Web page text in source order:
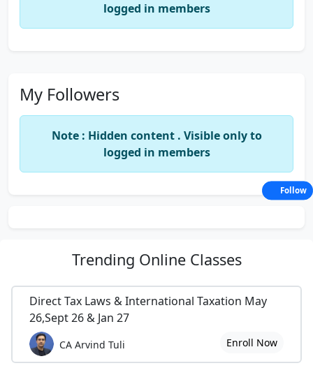
logged in members
My Followers
Note : Hidden content . Visible only to
logged in members
Trending Online Classes
Direct Tax Laws & International Taxation May
26,Sept 26 & Jan 27
CA Arvind Tuli Enroll Now
Follow